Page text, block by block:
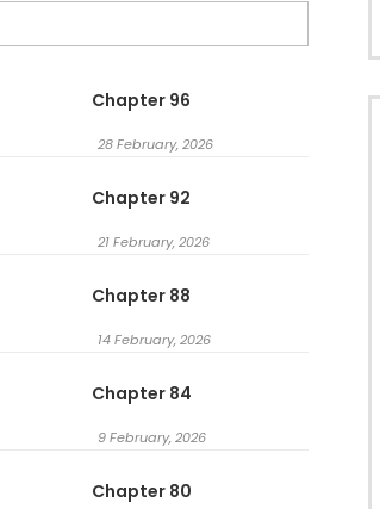
Chapter 96
28 February, 2026
Chapter 92
21 February, 2026
Chapter 88
14 February, 2026
Chapter 84
9 February, 2026
Chapter 80